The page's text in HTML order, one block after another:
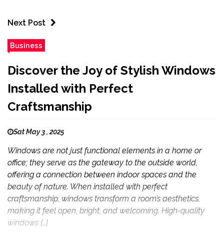
Next Post
Business
Discover the Joy of Stylish Windows
Installed with Perfect
Craftsmanship
Sat May 3 , 2025
Windows are not just functional elements in a home or
office; they serve as the gateway to the outside world,
offering a connection between indoor spaces and the
beauty of nature. When installed with perfect
craftsmanship, windows transform a room’s aesthetics,
making it feel open, bright, and welcoming. High-quality
windows […]